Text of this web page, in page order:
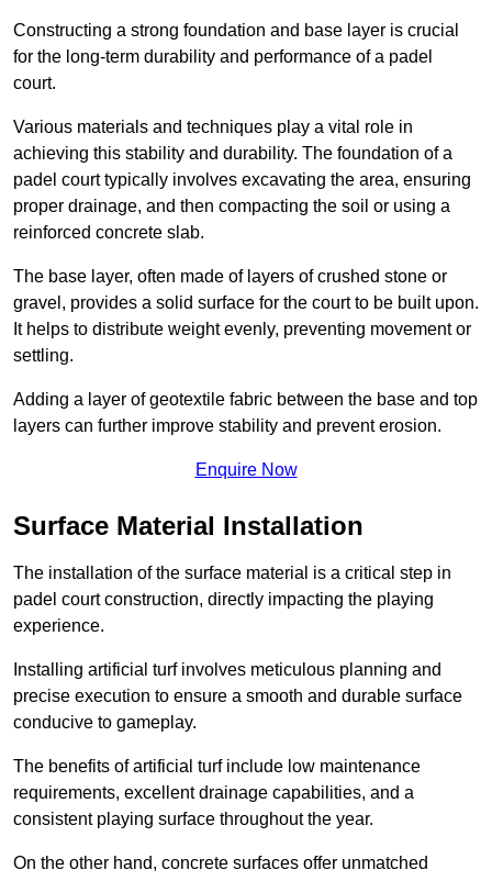
Constructing a strong foundation and base layer is crucial
for the long-term durability and performance of a padel
court.
Various materials and techniques play a vital role in
achieving this stability and durability. The foundation of a
padel court typically involves excavating the area, ensuring
proper drainage, and then compacting the soil or using a
reinforced concrete slab.
The base layer, often made of layers of crushed stone or
gravel, provides a solid surface for the court to be built upon.
It helps to distribute weight evenly, preventing movement or
settling.
Adding a layer of geotextile fabric between the base and top
layers can further improve stability and prevent erosion.
Enquire Now
Surface Material Installation
The installation of the surface material is a critical step in
padel court construction, directly impacting the playing
experience.
Installing artificial turf involves meticulous planning and
precise execution to ensure a smooth and durable surface
conducive to gameplay.
The benefits of artificial turf include low maintenance
requirements, excellent drainage capabilities, and a
consistent playing surface throughout the year.
On the other hand, concrete surfaces offer unmatched